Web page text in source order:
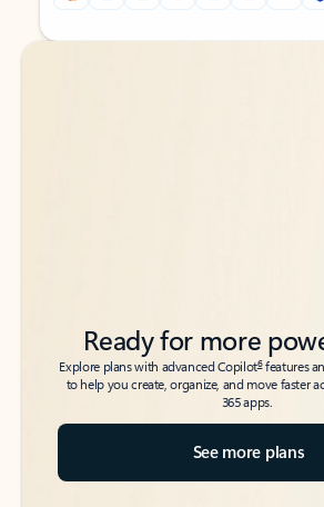
Back to tabs
Back to tabs
Ready for more
Explore plans with advanced Copilot6features
to help you create, organize, and move faster
365 apps.
See more plans